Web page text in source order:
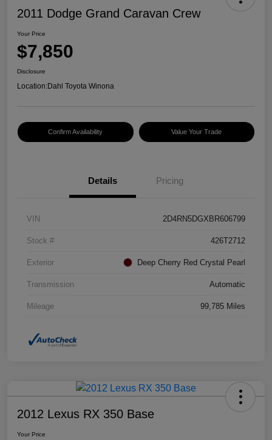
2011 Dodge Grand Caravan Crew
Your Price
$7,850
Disclosure
Location:Dahl Toyota Winona
Confirm Availability Value Your Trade
Details Pricing
VIN 2D4RN5DGXBR606799
Stock # 426T2712
Exterior Deep Cherry Red Crystal Pearl
Transmission Automatic
Mileage 99,785 Miles
2012 Lexus RX 350 Base
Your Price